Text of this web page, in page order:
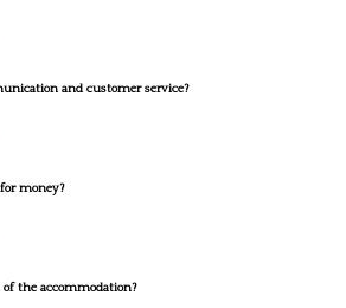
and customer service?
money?
the accommodation?